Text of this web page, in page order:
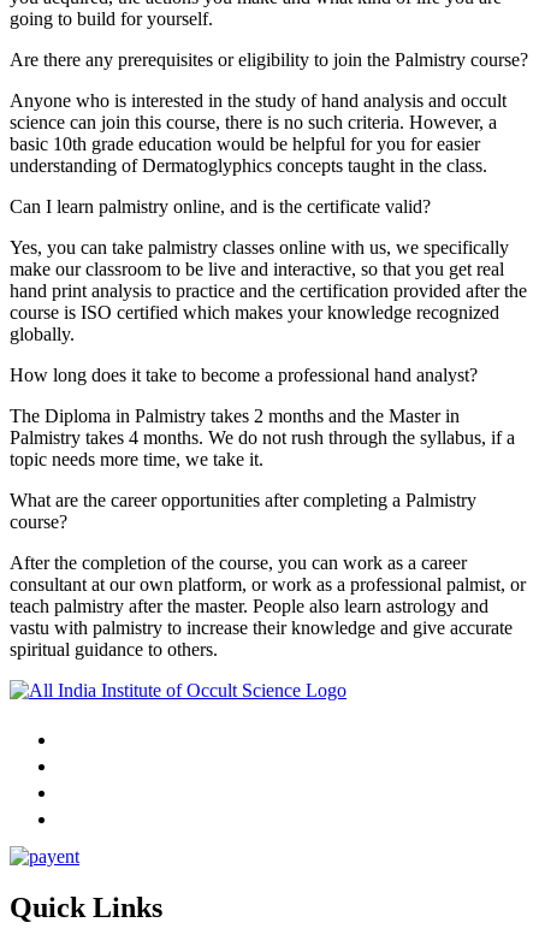
going to build for yourself.
Are there any prerequisites or eligibility to join the Palmistry course?
Anyone who is interested in the study of hand analysis and occult
science can join this course, there is no such criteria. However, a
basic 10th grade education would be helpful for you for easier
understanding of Dermatoglyphics concepts taught in the class.
Can I learn palmistry online, and is the certificate valid?
Yes, you can take palmistry classes online with us, we specifically
make our classroom to be live and interactive, so that you get real
hand print analysis to practice and the certification provided after the
course is ISO certified which makes your knowledge recognized
globally.
How long does it take to become a professional hand analyst?
The Diploma in Palmistry takes 2 months and the Master in
Palmistry takes 4 months. We do not rush through the syllabus, if a
topic needs more time, we take it.
What are the career opportunities after completing a Palmistry
course?
After the completion of the course, you can work as a career
consultant at our own platform, or work as a professional palmist, or
teach palmistry after the master. People also learn astrology and
vastu with palmistry to increase their knowledge and give accurate
spiritual guidance to others.
Quick Links